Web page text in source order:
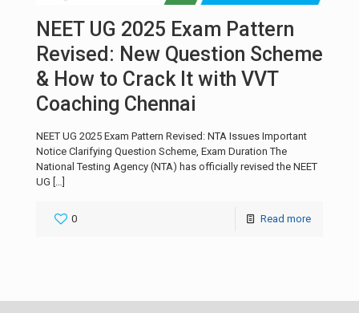
NEET UG 2025 Exam Pattern
Revised: New Question Scheme
& How to Crack It with VVT
Coaching Chennai
NEET UG 2025 Exam Pattern Revised: NTA Issues Important
Notice Clarifying Question Scheme, Exam Duration The
National Testing Agency (NTA) has officially revised the NEET
UG […]
0 Read more